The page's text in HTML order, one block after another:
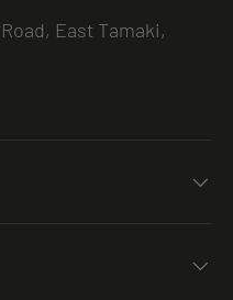
East Tamaki,